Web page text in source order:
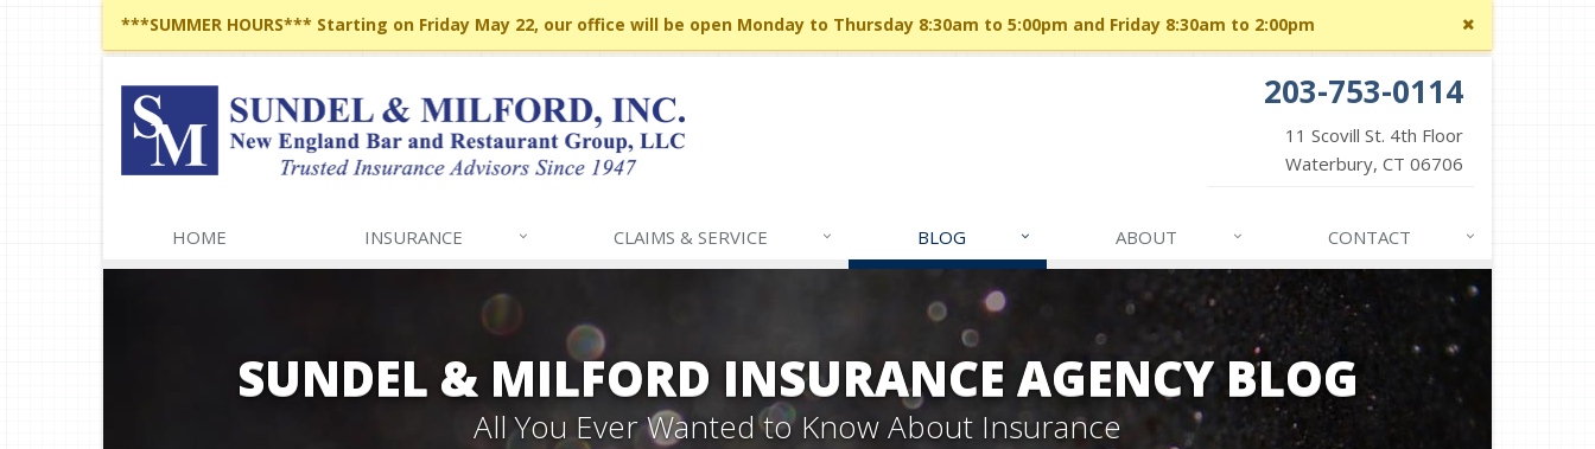
Close
site
***SUMMER HOURS*** Starting on Friday May 22, our office will be open Monday to Thursday 8:30am to 5:00pm and Friday 8:30am to 2:00pm
203-753-0114
11 Scovill St. 4th Floor
Waterbury, CT 06706
HOME INSURANCE CLAIMS & SERVICE BLOG ABOUT CONTACT
SUNDEL & MILFORD INSURANCE AGENCY BLOG
All You Ever Wanted to Know About Insurance